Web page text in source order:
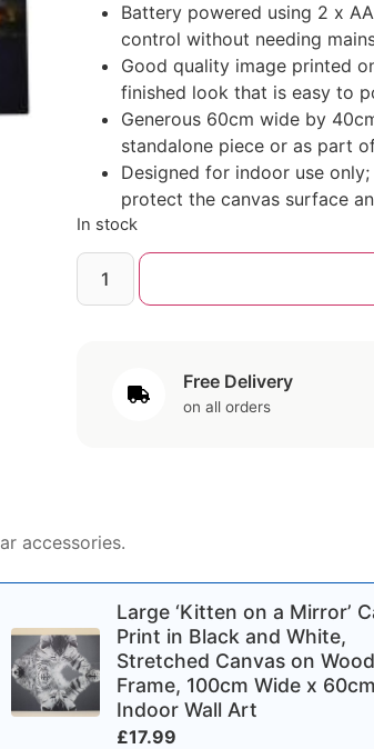
Battery powered using 2 x
control without needing
Good quality image printed
finished look that is easy to
Generous 60cm wide by
standalone piece or as part
Designed for indoor use
protect the canvas surface
In stock
Free Delivery
on all orders
accessories.
Large ‘Kitten on a Mirror’
Print in Black and White,
Stretched Canvas on
Frame, 100cm Wide x
Indoor Wall Art
£17.99